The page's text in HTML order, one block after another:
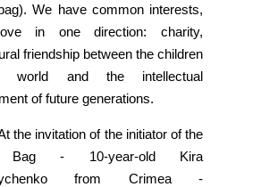
We have common interests,
in one direction: charity,
friendship between the children
and the intellectual
of future generations.
the invitation of the initiator of the
Bag - 10-year-old Kira
from Crimea -